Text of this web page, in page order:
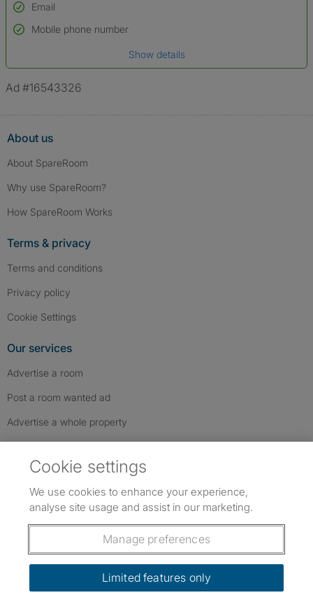
Used to verify:
Name*
*A user’s profile name may differ from their legal name which has been
Email
Mobile phone number
Show details
Ad #16543326
About us
About SpareRoom
Why use SpareRoom?
How SpareRoom Works
Terms & privacy
Terms and conditions
Privacy policy
Cookie Settings
Our services
Advertise a room
Post a room wanted ad
Advertise a whole property
Follow us: Follow SpareRoom on Instagram
SpareRoom on Facebook
SpareRoom on TikTok
Dowload our free app
Cookie settings
We use cookies to enhance your experience,
analyse site usage and assist in our marketing.
Manage preferences
Limited features only